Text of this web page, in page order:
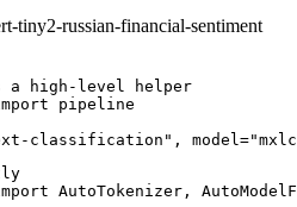
tiny2-russian-financial-sentiment
a high-level helper
pipeline
classification",
AutoTokenizer,